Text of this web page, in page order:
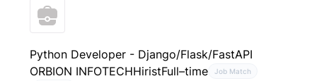
Python Developer - Django/Flask/FastAPI
ORBION INFOTECHHiristFull–time Job Match